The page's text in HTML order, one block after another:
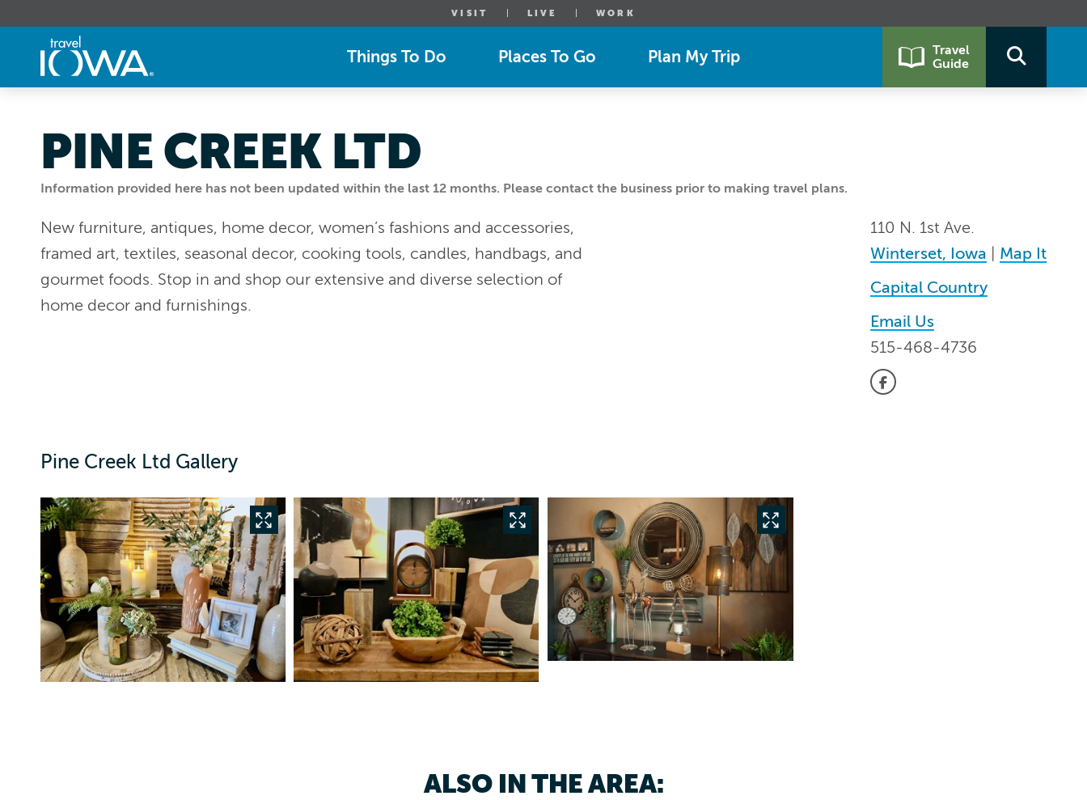
VISIT LIVE WORK
Things To Do Places To Go Plan My Trip
Travel
Guide
Information provided here has not been updated within the last 12 months. Please contact the business prior to making travel plans.
PINE CREEK LTD
110 N. 1st Ave.
Winterset, Iowa
Map It
Capital Country
Email Us
515-468-4736
New furniture, antiques, home decor, women’s fashions and accessories,
framed art, textiles, seasonal decor, cooking tools, candles, handbags, and
gourmet foods. Stop in and shop our extensive and diverse selection of
home decor and furnishings.
Pine Creek Ltd Gallery
ALSO IN THE AREA: